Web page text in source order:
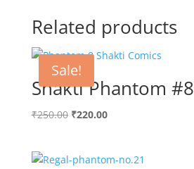
Related products
Sale!
Shakti Phantom #8
₹250.00 Original
₹250.00.
₹220.00Current
₹220.00.